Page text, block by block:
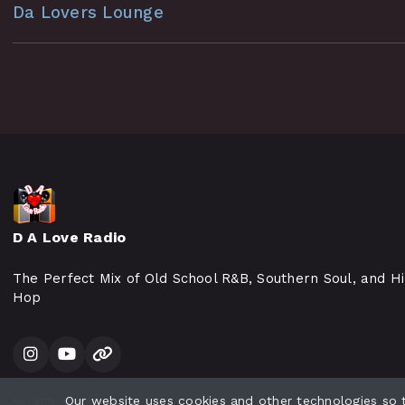
Da Lovers Lounge
D A Love Radio
The Perfect Mix of Old School R&B, Southern Soul, and
Hop
All rights reserved.Our website uses cookies and other technologies